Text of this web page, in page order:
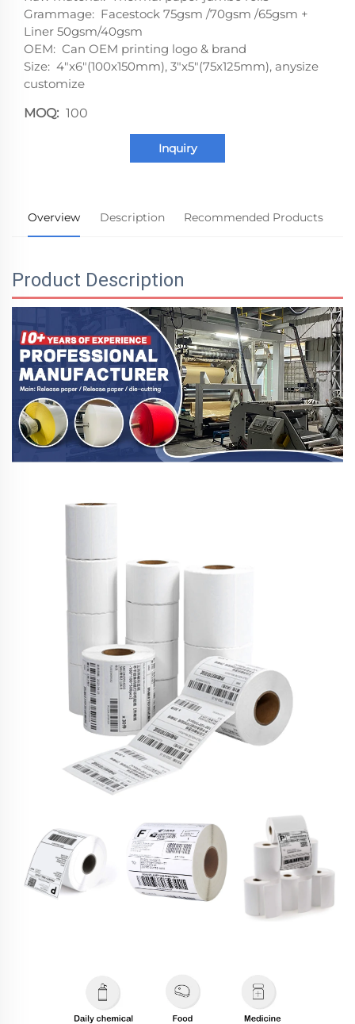
Grammage: Facestock 75gsm /70gsm /65gsm +
Liner 50gsm/40gsm
OEM: Can OEM printing logo & brand
Size: 4"x6"(100x150mm), 3"x5"(75x125mm), anysize
customize
MOQ: 100
Inquiry
Overview Description Recommended Products
Product Description